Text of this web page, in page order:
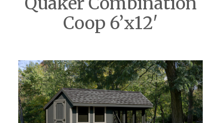
Coop 6’x12′